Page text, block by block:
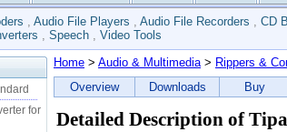
, Audio File Players , Audio File Recorders , CD
, Speech , Video Tools
for
Home > Audio & Multimedia> Rippers &
Overview
Downloads Buy
Detailed Description of